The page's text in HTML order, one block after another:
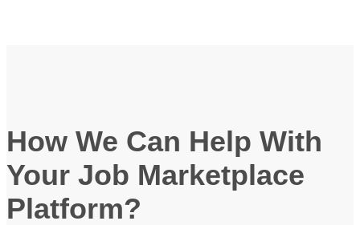
How We Can Help With
Your Job Marketplace
Platform?